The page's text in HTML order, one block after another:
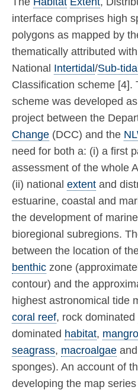
interface comprises high
polygons as mapped by
thematically attributed
National Intertidal/Sub-
Classification scheme [4].
scheme was developed
project between the
Change (DCC) and the
need for both a: (i) a first
assessment of the whole
(ii) national extent and
estuarine, coastal and
the development of marine
bioregional subregions.
between the location of
benthic zone
contour) and the
highest astronomical tide
coral reef, rock dominated
dominated habitat,
seagrass, macroalgae
sponges). An account of
developing the map